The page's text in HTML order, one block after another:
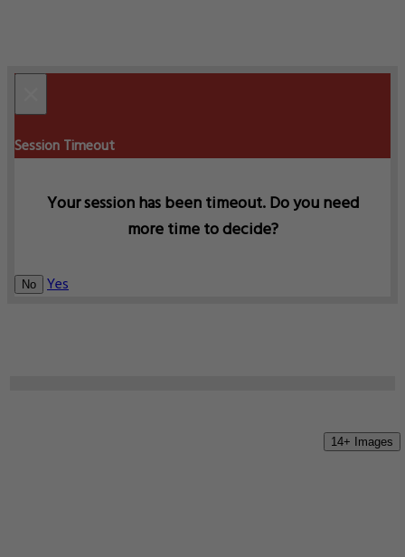
14+ Images
Session Timeout
Your session has been timeout. Do you need
more time to decide?
No Yes